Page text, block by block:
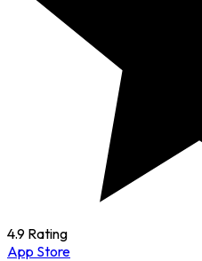
4.9 Rating
App Store